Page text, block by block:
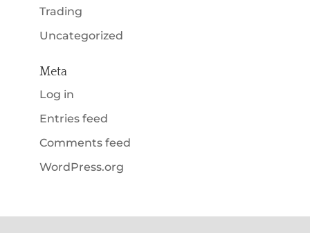
Trading
Uncategorized
Meta
Log in
Entries feed
Comments feed
WordPress.org